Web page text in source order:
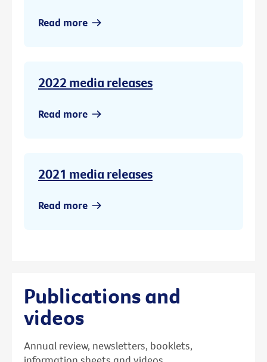
Read more
2022 media releases
Read more
2021 media releases
Read more
Publications and
videos
Annual review, newsletters, booklets,